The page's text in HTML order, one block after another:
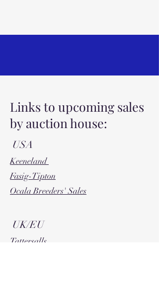
Links to upcoming sales
by auction house:
USA
Keeneland
Fasig-Tipton
Ocala Breeders' Sales
UK/EU
Tattersalls